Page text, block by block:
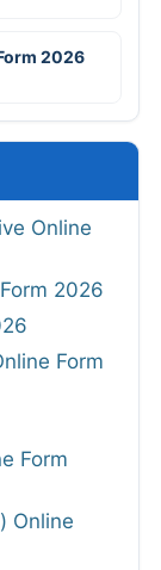
2026
Online
2026
Form
Form
Online